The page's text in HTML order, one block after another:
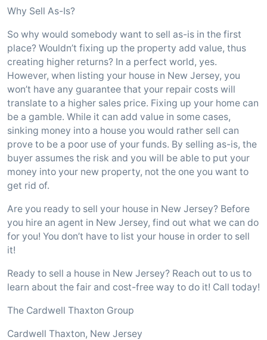
Why Sell As-Is?
So why would somebody want to sell as-is in the first
place? Wouldn’t fixing up the property add value, thus
creating higher returns? In a perfect world, yes.
However, when listing your house in New Jersey, you
won’t have any guarantee that your repair costs will
translate to a higher sales price. Fixing up your home can
be a gamble. While it can add value in some cases,
sinking money into a house you would rather sell can
prove to be a poor use of your funds. By selling as-is, the
buyer assumes the risk and you will be able to put your
money into your new property, not the one you want to
get rid of.
Are you ready to sell your house in New Jersey? Before
you hire an agent in New Jersey, find out what we can do
for you! You don’t have to list your house in order to sell
it!
Ready to sell a house in New Jersey? Reach out to us to
learn about the fair and cost-free way to do it! Call today!
The Cardwell Thaxton Group
Cardwell Thaxton, New Jersey